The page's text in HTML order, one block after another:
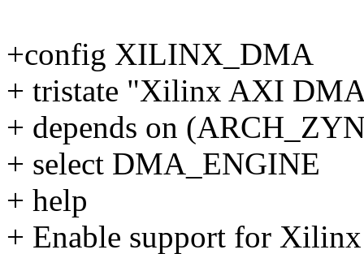
+config XILINX_DMA
+ tristate "Xilinx AXI
+ depends on
+ select DMA_ENGINE
+ help
+ Enable support for